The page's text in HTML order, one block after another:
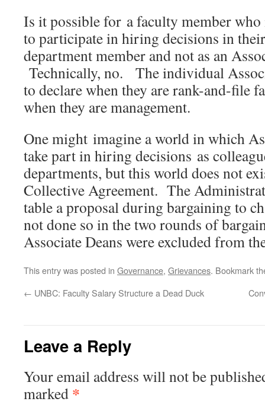
Is it possible for a faculty member who
to participate in hiring decisions in
department member and not as an
Technically, no. The individual
to declare when they are rank-and-file
when they are management.
One might imagine a world in which
take part in hiring decisions as
departments, but this world does not
Collective Agreement. The
table a proposal during bargaining to
not done so in the two rounds of
Associate Deans were excluded from
This entry was posted in Governance, Grievances. Bookmark
← UNBC: Faculty Salary Structure a Dead Duck
Leave a Reply
Your email address will not be
marked *